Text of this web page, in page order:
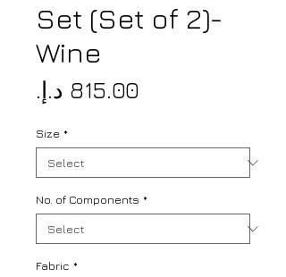
Set (Set of 2)-
Wine
Size *
No. of Components *
Fabric *